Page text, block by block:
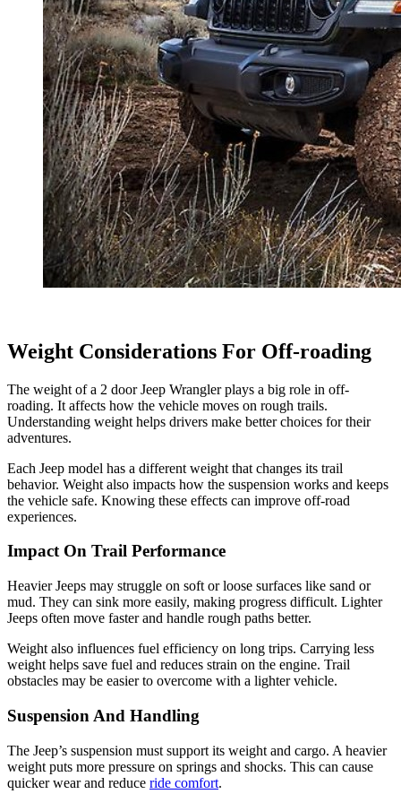
Weight Considerations For Off-roading
The weight of a 2 door Jeep Wrangler plays a big role in off-
roading. It affects how the vehicle moves on rough trails.
Understanding weight helps drivers make better choices for their
adventures.
Each Jeep model has a different weight that changes its trail
behavior. Weight also impacts how the suspension works and keeps
the vehicle safe. Knowing these effects can improve off-road
experiences.
Impact On Trail Performance
Heavier Jeeps may struggle on soft or loose surfaces like sand or
mud. They can sink more easily, making progress difficult. Lighter
Jeeps often move faster and handle rough paths better.
Weight also influences fuel efficiency on long trips. Carrying less
weight helps save fuel and reduces strain on the engine. Trail
obstacles may be easier to overcome with a lighter vehicle.
Suspension And Handling
The Jeep’s suspension must support its weight and cargo. A heavier
weight puts more pressure on springs and shocks. This can cause
quicker wear and reduce ride comfort.